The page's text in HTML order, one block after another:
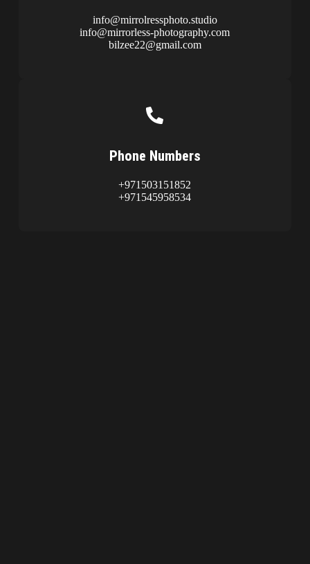
info@mirrolressphoto.studio
info@mirrorless-photography.com
bilzee22@gmail.com
Phone Numbers
+971503151852
+971545958534